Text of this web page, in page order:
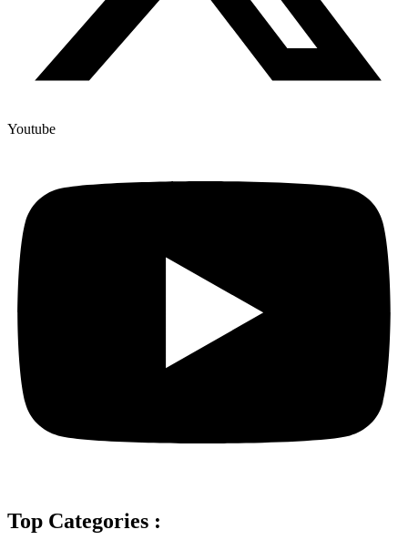
Youtube
Top Categories :